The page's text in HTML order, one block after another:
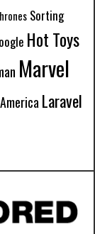
Sorting
Hot Toys
Marvel
Laravel